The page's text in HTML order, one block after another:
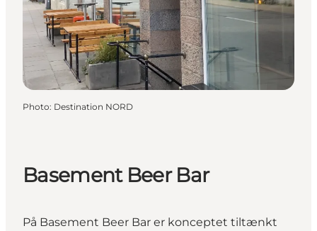
Photo: Destination NORD
Basement Beer Bar
På Basement Beer Bar er konceptet tiltænkt